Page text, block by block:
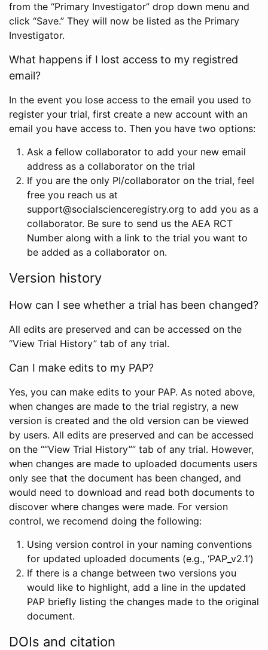
from the “Primary Investigator” drop down menu and
click “Save.” They will now be listed as the Primary
Investigator.
What happens if I lost access to my registred
email?
In the event you lose access to the email you used to
register your trial, first create a new account with an
email you have access to. Then you have two options:
Ask a fellow collaborator to add your new email
address as a collaborator on the trial
If you are the only PI/collaborator on the trial, feel
free you reach us at
support@socialscienceregistry.org to add you as a
collaborator. Be sure to send us the AEA RCT
Number along with a link to the trial you want to
be added as a collaborator on.
Version history
How can I see whether a trial has been changed?
All edits are preserved and can be accessed on the
“View Trial History” tab of any trial.
Can I make edits to my PAP?
Yes, you can make edits to your PAP. As noted above,
when changes are made to the trial registry, a new
version is created and the old version can be viewed
by users. All edits are preserved and can be accessed
on the ““View Trial History”” tab of any trial. However,
when changes are made to uploaded documents users
only see that the document has been changed, and
would need to download and read both documents to
discover where changes were made. For version
control, we recomend doing the following:
Using version control in your naming conventions
for updated uploaded documents (e.g., ‘PAP_v2.1’)
If there is a change between two versions you
would like to highlight, add a line in the updated
PAP briefly listing the changes made to the original
document.
DOIs and citation